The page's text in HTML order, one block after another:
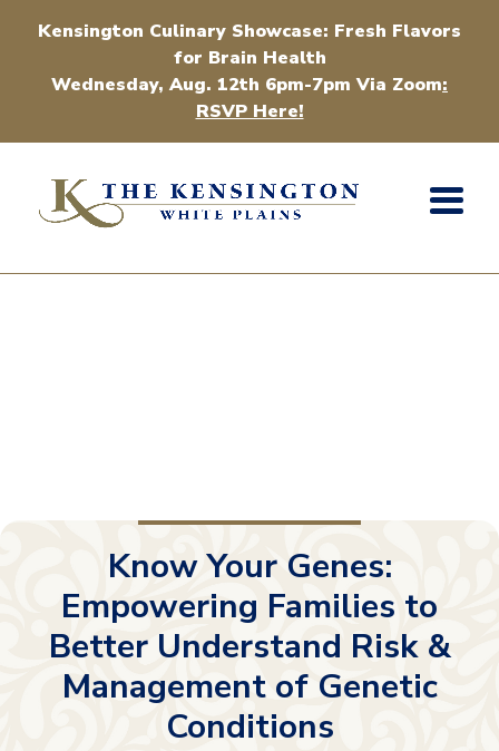
Kensington Culinary Showcase: Fresh Flavors
for Brain Health
Wednesday, Aug. 12th 6pm-7pm Via Zoom:
RSVP Here!
Know Your Genes:
Empowering Families to
Better Understand Risk &
Management of Genetic
Conditions